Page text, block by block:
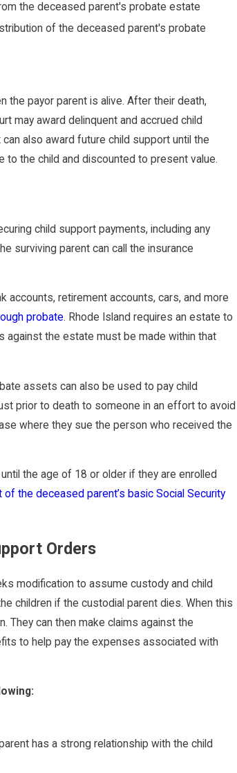
the deceased parent's probate estate
of the deceased parent's probate
the payor parent is alive. After their death,
may award delinquent and accrued child
also award future child support until the
to the child and discounted to present value.
child support payments, including any
surviving parent can call the insurance
accounts, retirement accounts, cars, and more
probate. Rhode Island requires an estate to
against the estate must be made within that
assets can also be used to pay child
prior to death to someone in an effort to avoid
where they sue the person who received the
the age of 18 or older if they are enrolled
of the deceased parent’s basic Social Security
Orders
modification to assume custody and child
children if the custodial parent dies. When this
They can then make claims against the
to help pay the expenses associated with
has a strong relationship with the child